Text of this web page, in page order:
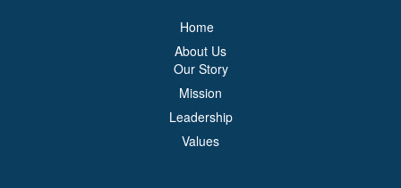
Home
About Us
Our Story
Mission
Leadership
Values